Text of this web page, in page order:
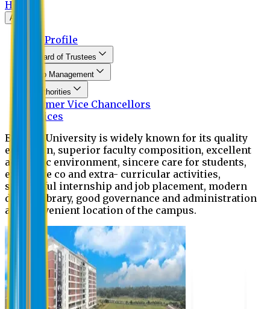
Home
About
EU Profile
Board of Trustees
Top Management
Authorities
Former Vice Chancellors
Offices
Eastern University is widely known for its quality
education, superior faculty composition, excellent
academic environment, sincere care for students,
extensive co and extra- curricular activities,
successful internship and job placement, modern
digital library, good governance and administration
and convenient location of the campus.